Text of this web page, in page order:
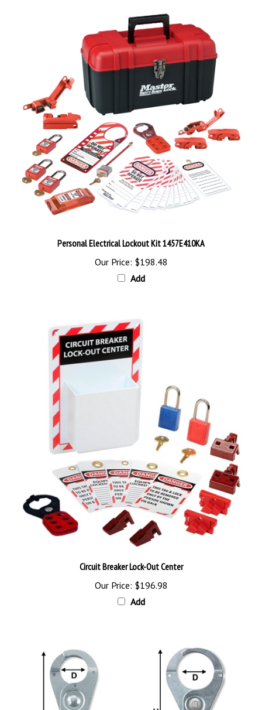
Our Price:$198.48
Add
Our Price:$196.98
Add